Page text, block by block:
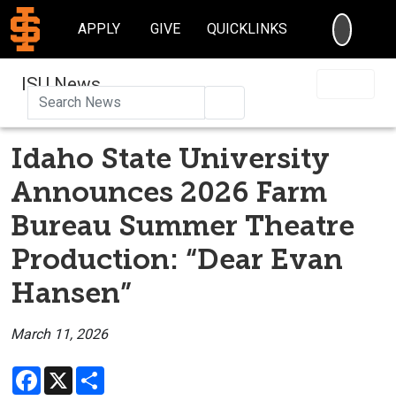
APPLY GIVE QUICKLINKS
ISU News
Idaho State University
Announces 2026 Farm
Bureau Summer Theatre
Production: “Dear Evan
Hansen”
March 11, 2026
Facebook
X